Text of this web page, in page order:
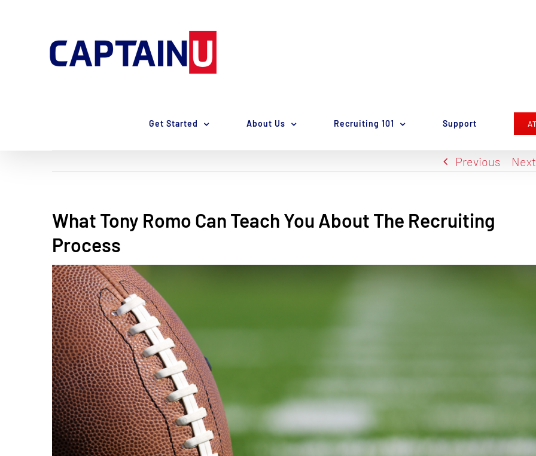
Get Started About Us Recruiting 101 Support
Previous Next
What Tony Romo Can Teach You About The Recruiting
Process
View
Larger
Image